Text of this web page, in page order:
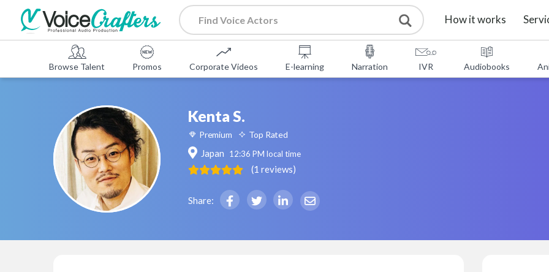
How it works
Browse Talent Promos Corporate Videos E-learning Narration IVR Audiobooks
Kenta S.
Premium Top Rated
Japan 12:36 PM local time
(1 reviews)
Share: